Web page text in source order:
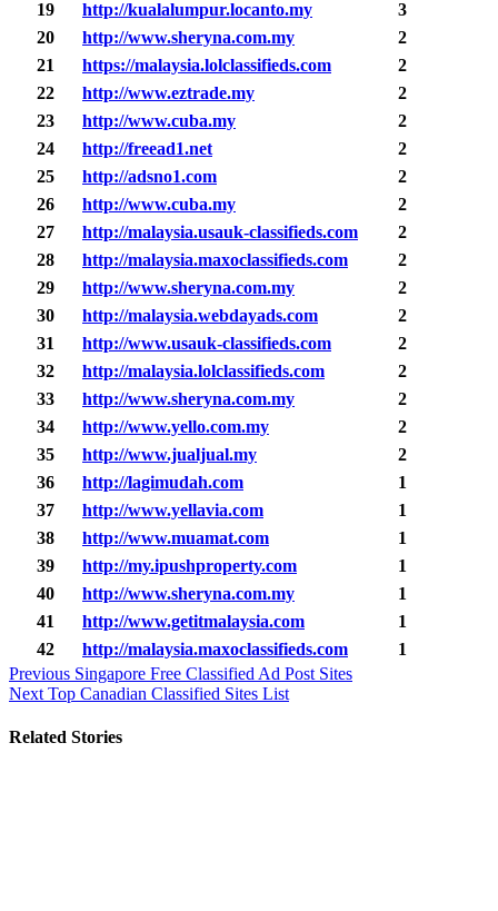
19
http://kualalumpur.locanto.my
3
20
http://www.sheryna.com.my
2
21
https://malaysia.lolclassifieds.com
2
22
http://www.eztrade.my
2
23
http://www.cuba.my
2
24
http://freead1.net
2
25
http://adsno1.com
2
26
http://www.cuba.my
2
27
http://malaysia.usauk-classifieds.com
2
28
http://malaysia.maxoclassifieds.com
2
29
http://www.sheryna.com.my
2
30
http://malaysia.webdayads.com
2
31
http://www.usauk-classifieds.com
2
32
http://malaysia.lolclassifieds.com
2
33
http://www.sheryna.com.my
2
34
http://www.yello.com.my
2
35
http://www.jualjual.my
2
36
http://lagimudah.com
1
37
http://www.yellavia.com
1
38
http://www.muamat.com
1
39
http://my.ipushproperty.com
1
40
http://www.sheryna.com.my
1
41
http://www.getitmalaysia.com
1
42
http://malaysia.maxoclassifieds.com 1
Post
navigation
Previous Singapore Free Classified Ad Post Sites
Next Top Canadian Classified Sites List
Related Stories